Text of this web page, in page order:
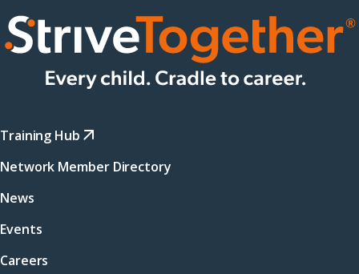
Training Hub
Network Member Directory
News
Events
Careers